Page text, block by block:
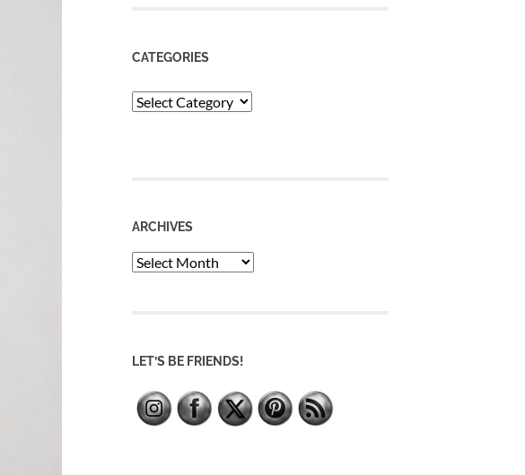
CATEGORIES
Categories
ARCHIVES
Archives
LET’S BE FRIENDS!